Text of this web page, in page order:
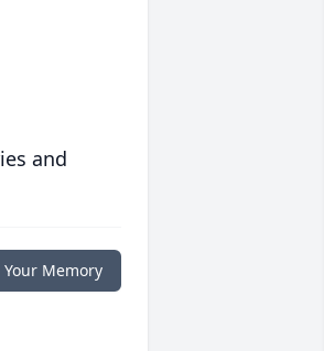
and
Your Memory